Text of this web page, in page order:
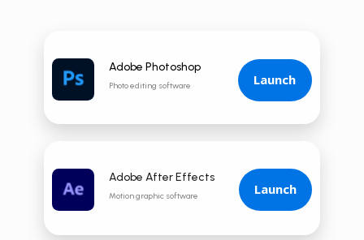
Adobe Photoshop
Photo editing software Launch
Adobe After Effects
Motion graphic software Launch